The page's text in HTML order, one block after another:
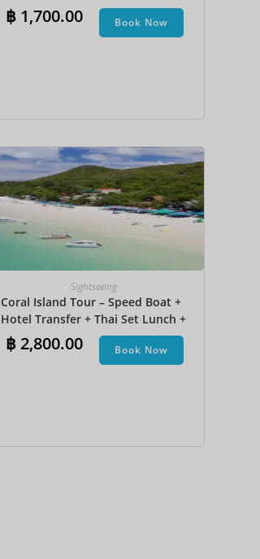
NOK
NZD
PHP
SGD
TWD
ZAR
+ Undersea Walk + Hotel Transfer
฿1,700.00 Book Now
Sightseeing
Coral Island Tour – Speed Boat +
Hotel Transfer + Thai Set Lunch +
Parasailing + Jet Ski + Undersea
Walk + Banana Boat + Snorkeling
฿2,800.00 Book Now